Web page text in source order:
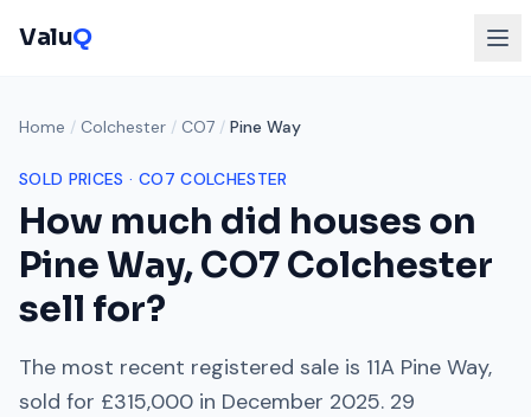
ValuQ
Home / Colchester / CO7 / Pine Way
SOLD PRICES · CO7 COLCHESTER
How much did houses on
Pine Way,CO7Colchester
sell for?
The most recent registered sale is 11A Pine Way,
sold for £315,000 in December 2025. 29